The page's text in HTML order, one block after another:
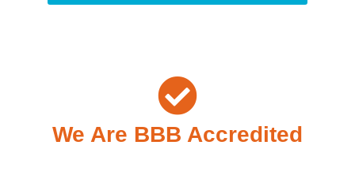
We Are BBB Accredited